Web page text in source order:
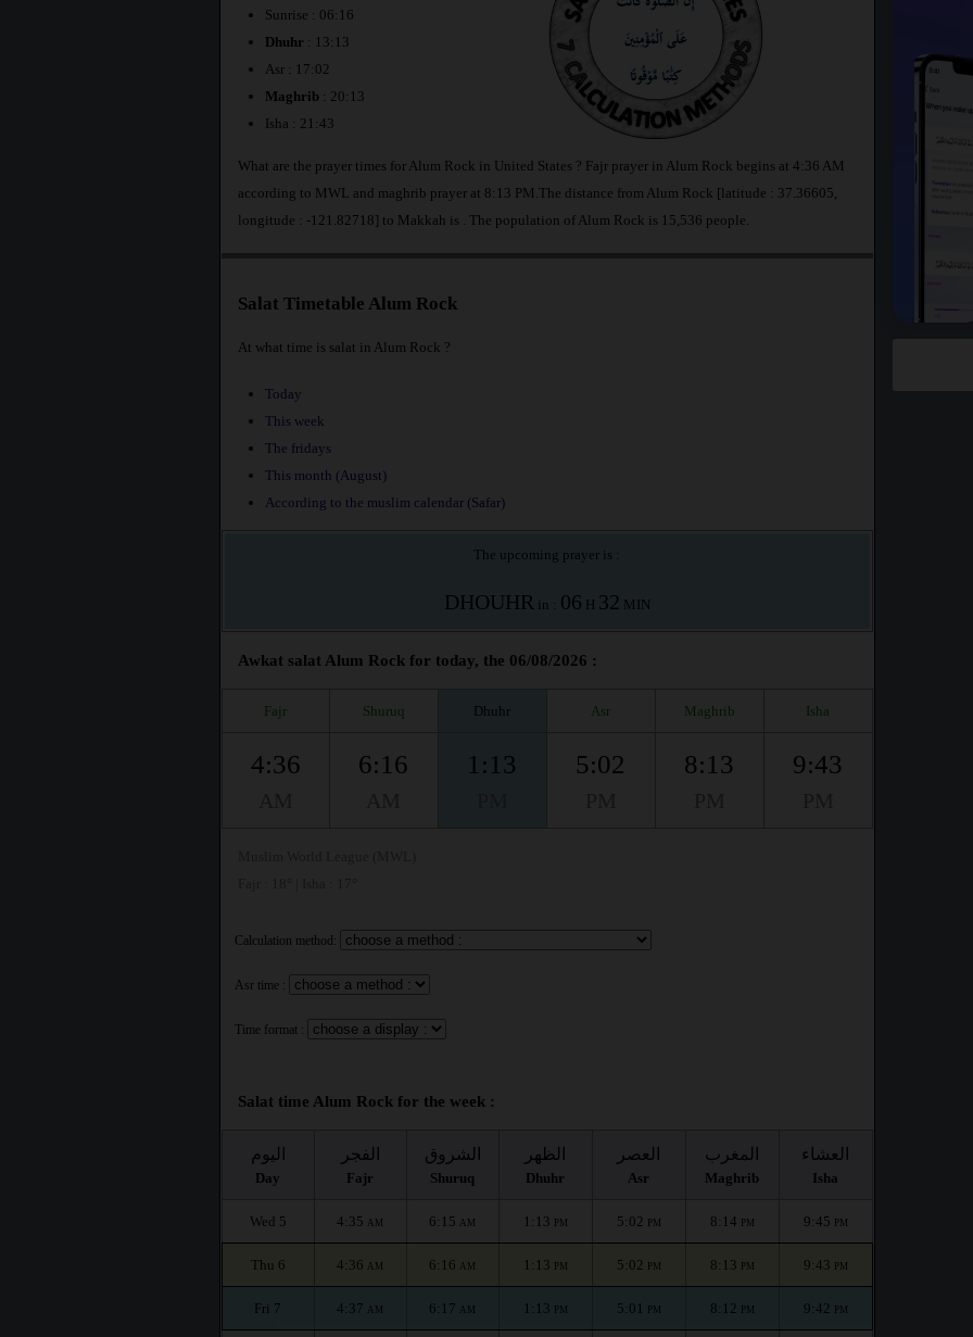
Sunrise : 06:16
Dhuhr : 13:13
Asr : 17:02
Maghrib: 20:13
Isha : 21:43
What are the prayer times for Alum Rock in United States ? Fajr prayer in Alum Rock begins at 4:36 AM
according to MWL and maghrib prayer at 8:13 PM.The distance from Alum Rock [latitude : 37.36605,
longitude : -121.82718] to Makkah is
. The population of Alum Rock is 15,536 people.
Salat Timetable Alum Rock
At what time is salat in Alum Rock ?
Today
This week
The fridays
This month (August)
According to the muslim calendar (Safar)
The upcoming prayer is :
DHOUHR in : 06 H 32 MIN
Awkat salat Alum Rock for today, the 06/08/2026 :
Fajr Shuruq Dhuhr Asr Maghrib Isha
4:36 6:16 1:13 5:02 8:13 9:43
Calculation method:
Asr time :
Time format :
Salat time Alum Rock for the week :
اليوم
Day
الفجر
Fajr
الشروق
Shuruq
الظهر
Dhuhr
العصر
Asr
المغرب
Maghrib
العشاء
Isha
Wed 5 4:35 AM 6:15 AM 1:13 PM 5:02 PM 8:14 PM 9:45 PM
Thu 6 4:36 AM 6:16 AM 1:13 PM 5:02 PM 8:13 PM 9:43 PM
Fri 7 4:37 AM 6:17 AM 1:13 PM 5:01 PM 8:12 PM 9:42 PM